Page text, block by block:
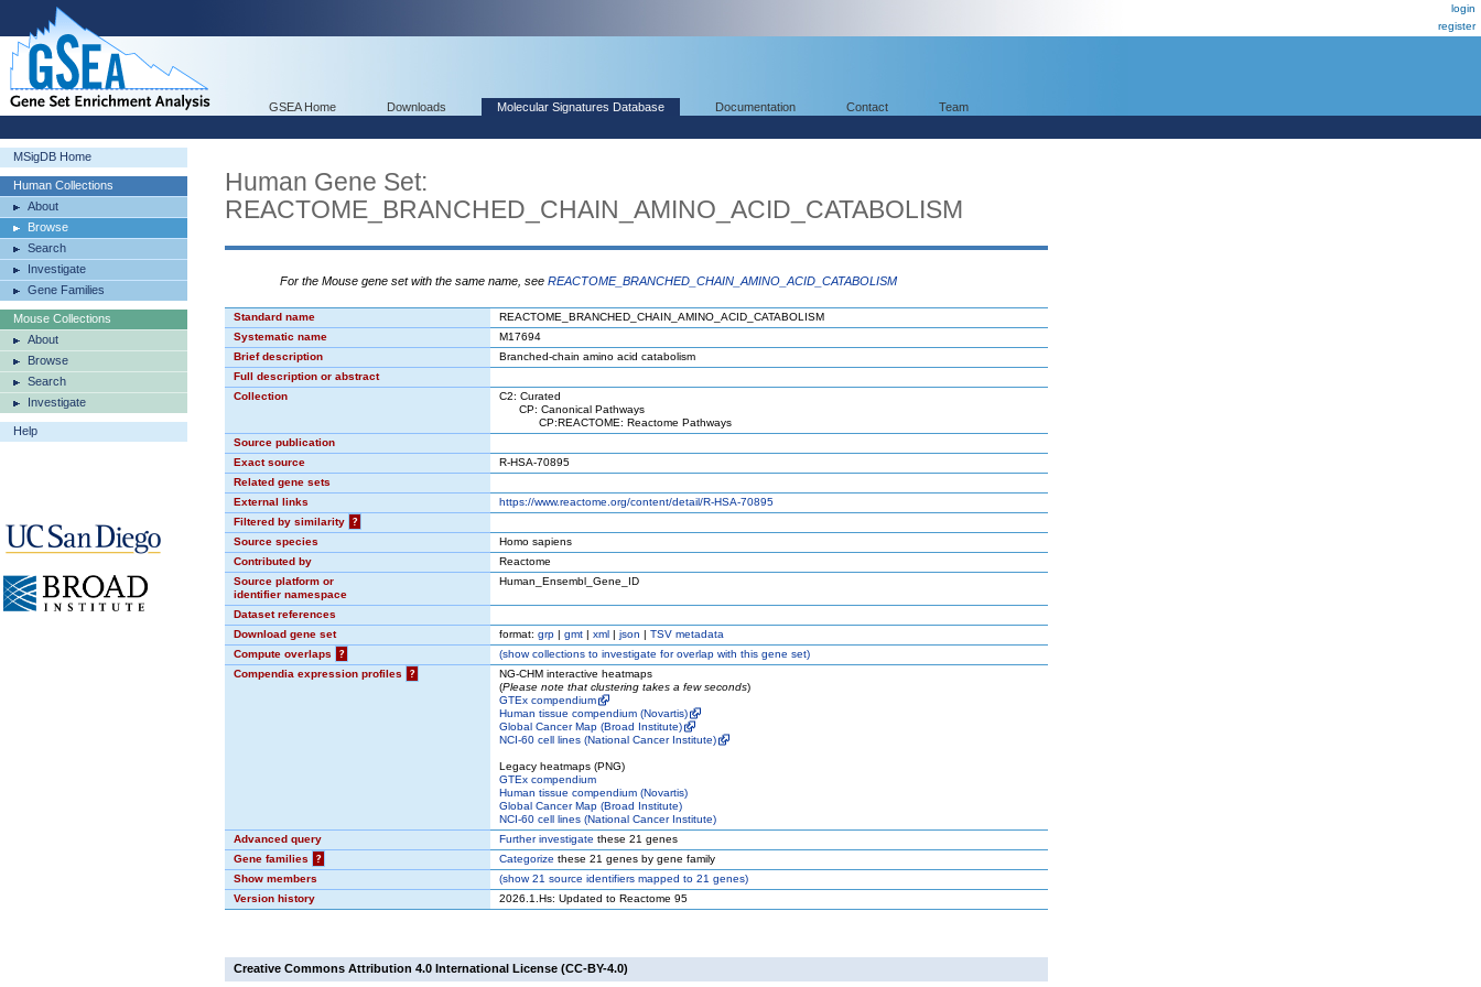
login
register
GSEA Home Downloads Molecular Signatures Database Documentation Contact Team
MSigDB Home
Human Collections
About
Browse
Search
Investigate
Gene Families
Mouse Collections
About
Browse
Search
Investigate
Help
Human Gene Set:
REACTOME_BRANCHED_CHAIN_AMINO_ACID_CATABOLISM
For the Mouse gene set with the same name, see REACTOME_BRANCHED_CHAIN_AMINO_ACID_CATABOLISM
Standard name
REACTOME_BRANCHED_CHAIN_AMINO_ACID_CATABOLISM
Systematic name
M17694
Brief description
Branched-chain amino acid catabolism
Full description or abstract
Collection
C2: Curated
CP: Canonical Pathways
CP:REACTOME: Reactome Pathways
Source publication
Exact source
R-HSA-70895
Related gene sets
External links
https://www.reactome.org/content/detail/R-HSA-70895
Filtered by similarity
?
Source species
Homo sapiens
Contributed by
Reactome
Source platform or
identifier namespace
Human_Ensembl_Gene_ID
Dataset references
Download gene set
format: grp | gmt | xml | json | TSV metadata
Compute overlaps
? (showcollections to investigate for overlap with this gene set)
Compendia expression profiles
?
NG-CHM interactive heatmaps
(Please note that clustering takes a few seconds)
GTEx compendium
Human tissue compendium (Novartis)
Global Cancer Map (Broad Institute)
NCI-60 cell lines (National Cancer Institute)
Legacy heatmaps (PNG)
GTEx compendium
Human tissue compendium (Novartis)
Global Cancer Map (Broad Institute)
NCI-60 cell lines (National Cancer Institute)
Advanced query
Further investigate these 21 genes
Gene families
? Categorize these 21 genes by gene family
Show members
(show21 source identifiers mapped to 21 genes)
Version history
2026.1.Hs: Updated to Reactome 95
Creative Commons Attribution 4.0 International License (CC-BY-4.0)